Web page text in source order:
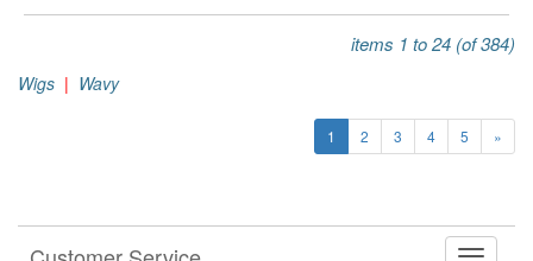
items 1 to 24 (of 384)
Wigs | Wavy
1 2 3 4 5 »